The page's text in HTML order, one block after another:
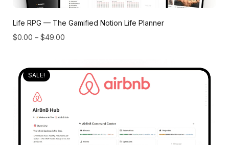
Life RPG — The Gamified Notion Life Planner
$0.00 – $49.00
SALE!